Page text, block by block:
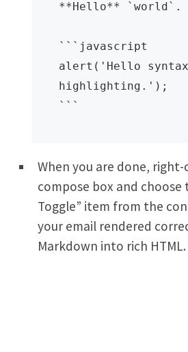
**Hello** `world`.
```javascript
alert('Hello syntax
highlighting.');
```
When you are done,
compose box and choose
Toggle” item from the
your email rendered
Markdown into rich HTML.